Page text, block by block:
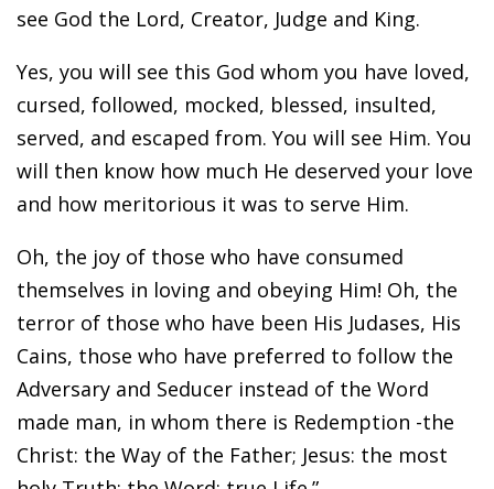
see God the Lord, Creator, Judge and King.
Yes, you will see this God whom you have loved,
cursed, followed, mocked, blessed, insulted,
served, and escaped from. You will see Him. You
will then know how much He deserved your love
and how meritorious it was to serve Him.
Oh, the joy of those who have consumed
themselves in loving and obeying Him! Oh, the
terror of those who have been His Judases, His
Cains, those who have preferred to follow the
Adversary and Seducer instead of the Word
made man, in whom there is Redemption -the
Christ: the Way of the Father; Jesus: the most